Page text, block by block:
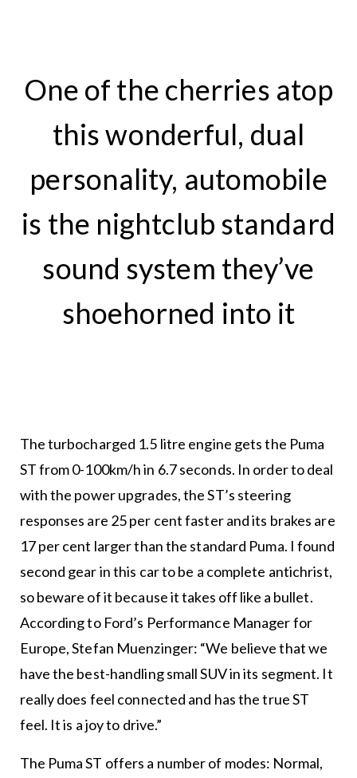
One of the cherries atop
this wonderful, dual
personality, automobile
is the nightclub standard
sound system they’ve
shoehorned into it
The turbocharged 1.5 litre engine gets the Puma
ST from 0-100km/h in 6.7 seconds. In order to deal
with the power upgrades, the ST’s steering
responses are 25 per cent faster and its brakes are
17 per cent larger than the standard Puma. I found
second gear in this car to be a complete antichrist,
so beware of it because it takes off like a bullet.
According to Ford’s Performance Manager for
Europe, Stefan Muenzinger: “We believe that we
have the best-handling small SUV in its segment. It
really does feel connected and has the true ST
feel. It is a joy to drive.”
The Puma ST offers a number of modes: Normal,